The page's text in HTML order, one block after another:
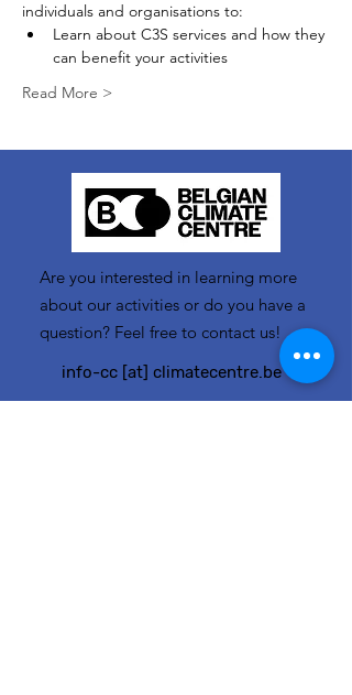
individuals and organisations to:
Learn about C3S services and how they
can benefit your activities
Read More >
Are you interested in learning more
about our activities or do you have a
question? Feel free to contact us!
info-cc [at] climatecentre.be